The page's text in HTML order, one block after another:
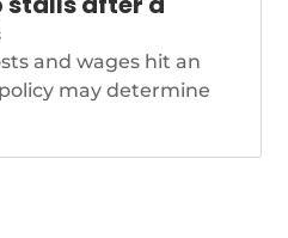
and wages hit an
may determine